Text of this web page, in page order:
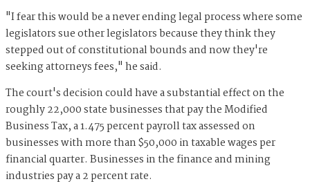
"I fear this would be a never ending legal process where some
legislators sue other legislators because they think they
stepped out of constitutional bounds and now they're
seeking attorneys fees," he said.
The court's decision could have a substantial effect on the
roughly 22,000 state businesses that pay the Modified
Business Tax, a 1.475 percent payroll tax assessed on
businesses with more than $50,000 in taxable wages per
financial quarter. Businesses in the finance and mining
industries pay a 2 percent rate.